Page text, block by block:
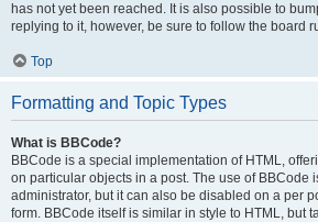
has not yet been reached. It is also possible to
replying to it, however, be sure to follow the board
Top
Formatting and Topic Types
What is BBCode?
BBCode is a special implementation of HTML,
on particular objects in a post. The use of BBCode
administrator, but it can also be disabled on a per
form. BBCode itself is similar in style to HTML, but